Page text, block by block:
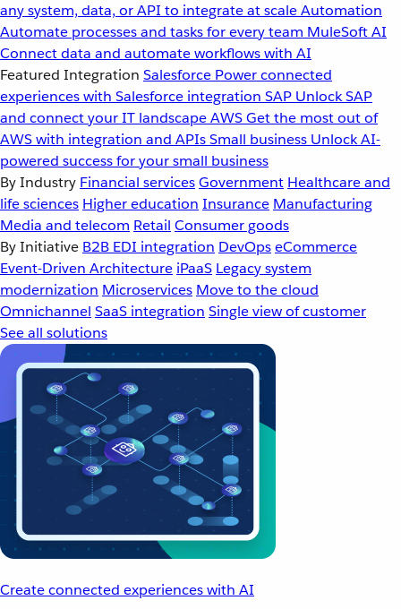
any system, data, or API to integrate at scaleAutomation
Automate processes and tasks for every team MuleSoft AI
Connect data and automate workflows with AI
Featured Integration Salesforce Power connected
experiences with Salesforce integration SAP Unlock SAP
and connect your IT landscapeAWSGet the most out of
AWS with integration and APIsSmall business Unlock AI-
powered success for your small business
By Industry Financial servicesGovernment Healthcare and
life sciences Higher education Insurance Manufacturing
Media and telecom Retail Consumer goods
By Initiative B2B EDI integration DevOpseCommerce
Event-Driven Architecture iPaaS Legacy system
modernization Microservices Move to the cloud
Omnichannel SaaS integration Single view of customer
See all solutions
Create connected experiences with AI